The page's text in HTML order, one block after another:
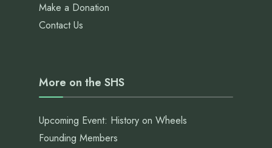
Make a Donation
Contact Us
More on the SHS
Upcoming Event: History on Wheels
Founding Members